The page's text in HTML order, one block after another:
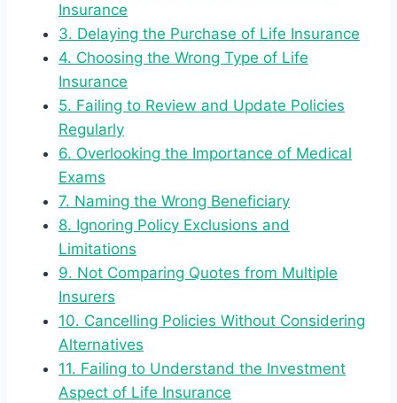
Insurance
3. Delaying the Purchase of Life Insurance
4. Choosing the Wrong Type of Life
Insurance
5. Failing to Review and Update Policies
Regularly
6. Overlooking the Importance of Medical
Exams
7. Naming the Wrong Beneficiary
8. Ignoring Policy Exclusions and
Limitations
9. Not Comparing Quotes from Multiple
Insurers
10. Cancelling Policies Without Considering
Alternatives
11. Failing to Understand the Investment
Aspect of Life Insurance